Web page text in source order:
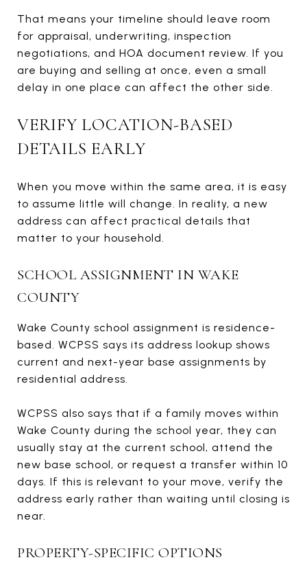
That means your timeline should leave room
for appraisal, underwriting, inspection
negotiations, and HOA document review. If you
are buying and selling at once, even a small
delay in one place can affect the other side.
VERIFY LOCATION-BASED
DETAILS EARLY
When you move within the same area, it is easy
to assume little will change. In reality, a new
address can affect practical details that
matter to your household.
SCHOOL ASSIGNMENT IN WAKE
COUNTY
Wake County school assignment is residence-
based. WCPSS says its address lookup shows
current and next-year base assignments by
residential address.
WCPSS also says that if a family moves within
Wake County during the school year, they can
usually stay at the current school, attend the
new base school, or request a transfer within 10
days. If this is relevant to your move, verify the
address early rather than waiting until closing is
near.
PROPERTY-SPECIFIC OPTIONS